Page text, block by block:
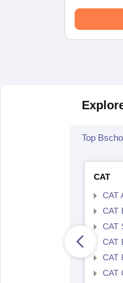
Top
CAT
CAT
CAT
CAT
CAT
CAT
CAT